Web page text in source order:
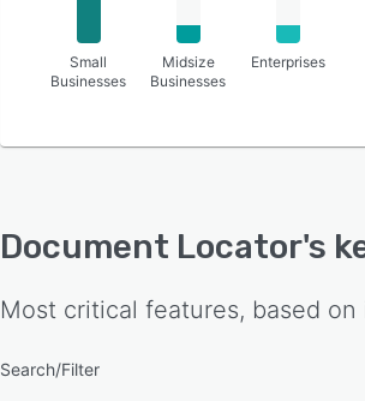
Small
Businesses
Midsize
Businesses
Enterprises
Document Locator's
Most critical features, based
Search/Filter